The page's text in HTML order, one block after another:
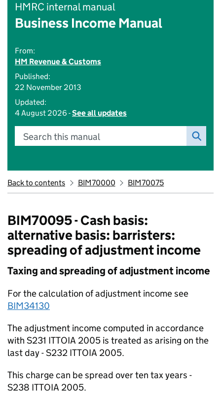
HMRC internal manual
Business Income Manual
From:
HM Revenue & Customs
Published:
22 November 2013
Updated:
4 August 2026 -See all updates
Search this manual
Back to contents BIM70000 BIM70075
BIM70095 - Cash basis:
alternative basis: barristers:
spreading of adjustment income
Taxing and spreading of adjustment income
For the calculation of adjustment income see
BIM34130
The adjustment income computed in accordance
with S231 ITTOIA 2005 is treated as arising on the
last day - S232 ITTOIA 2005.
This charge can be spread over ten tax years -
S238 ITTOIA 2005.